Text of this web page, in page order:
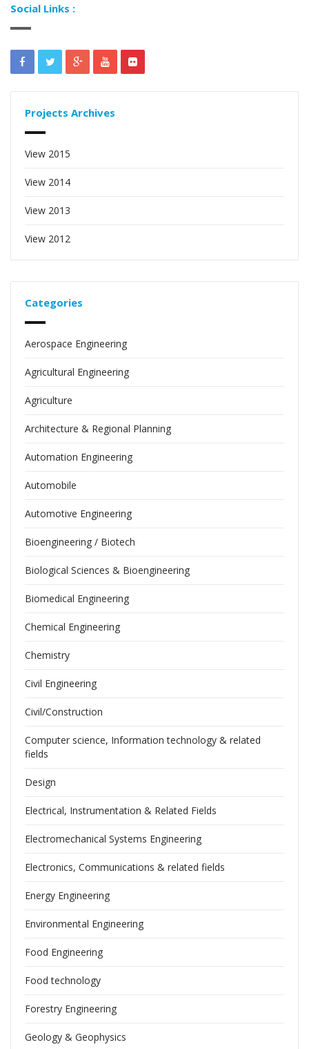
Social Links :
Projects Archives
View 2015
View 2014
View 2013
View 2012
Categories
Aerospace Engineering
Agricultural Engineering
Agriculture
Architecture & Regional Planning
Automation Engineering
Automobile
Automotive Engineering
Bioengineering / Biotech
Biological Sciences & Bioengineering
Biomedical Engineering
Chemical Engineering
Chemistry
Civil Engineering
Civil/Construction
Computer science, Information technology & related
fields
Design
Electrical, Instrumentation & Related Fields
Electromechanical Systems Engineering
Electronics, Communications & related fields
Energy Engineering
Environmental Engineering
Food Engineering
Food technology
Forestry Engineering
Geology & Geophysics